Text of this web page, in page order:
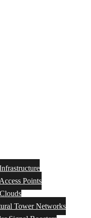
Points
Tower Networks